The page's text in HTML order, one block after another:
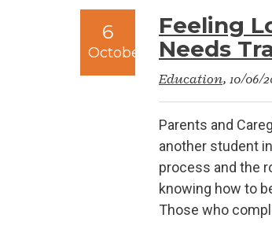
6
October
Feeling
Needs
Education, 10/06/
Parents and
another student
process and the
knowing how to
Those who